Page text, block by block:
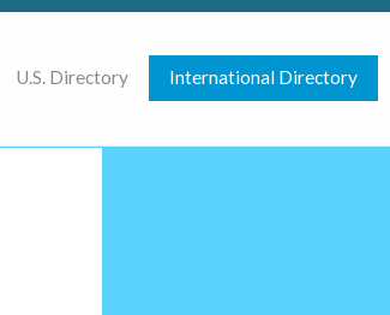
U.S. Directory International Directory